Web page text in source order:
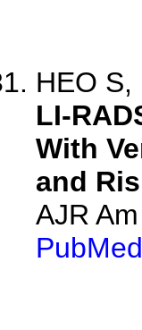
HEO S,
LI-
With
and
AJR
PubMed